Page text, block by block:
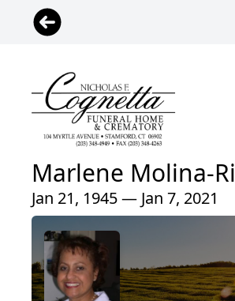
Marlene Molina-
Jan 21, 1945 — Jan 7, 2021